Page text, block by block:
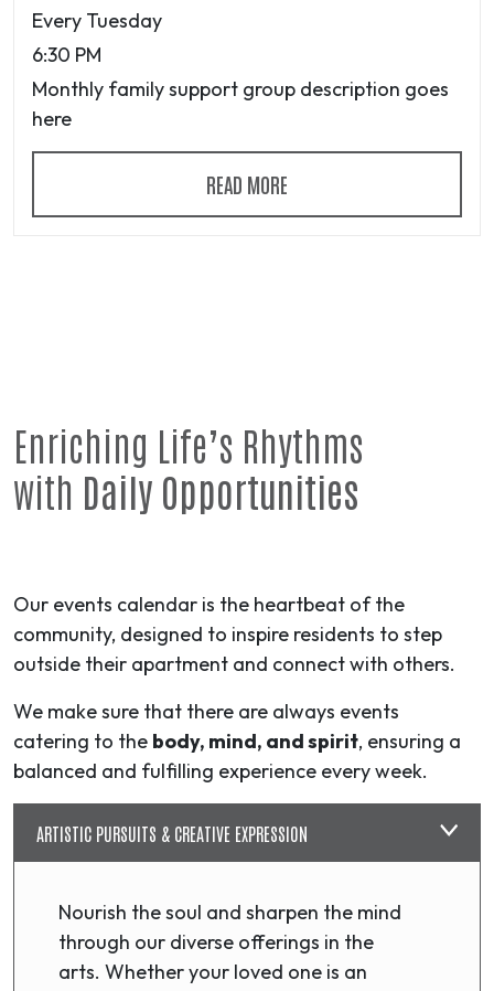
Every Tuesday
6:30 PM
Monthly family support group description goes
here
READ MORE
Enriching Life’s Rhythms
with Daily Opportunities
Our events calendar is the heartbeat of the
community, designed to inspire residents to step
outside their apartment and connect with others.
We make sure that there are always events
catering to the body, mind, and spirit, ensuring a
balanced and fulfilling experience every week.
ARTISTIC PURSUITS & CREATIVE EXPRESSION
Nourish the soul and sharpen the mind
through our diverse offerings in the
arts. Whether your loved one is an